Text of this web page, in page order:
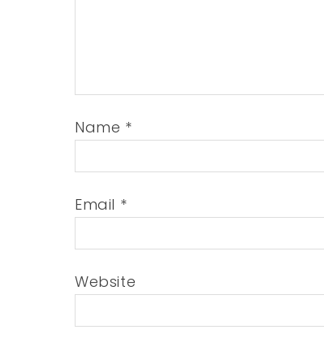
Name *
Email *
Website